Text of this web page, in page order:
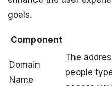
goals.
Component
Domain
Name
The
people